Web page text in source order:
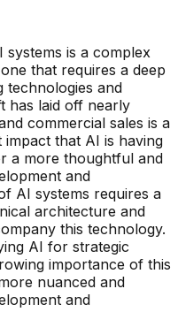
is a complex
that requires a deep
technologies and
has laid off nearly
commercial sales is a
that AI is having
a more thoughtful and
and
AI systems requires a
architecture and
this technology.
AI for strategic
importance of this
nuanced and
and